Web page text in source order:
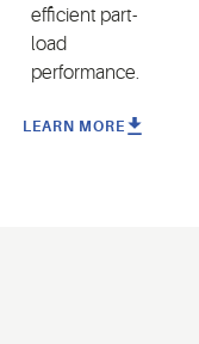
efficient part-
load
performance.
LEARN MORE